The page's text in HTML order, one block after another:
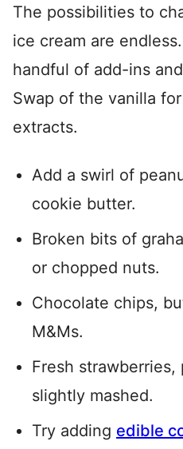
The possibilities to
ice cream are
handful of add-ins
Swap of the vanilla
extracts.
Add a swirl of
cookie butter.
Broken bits of
or chopped nuts.
Chocolate chips,
M&Ms.
Fresh
slightly mashed.
Try adding edible